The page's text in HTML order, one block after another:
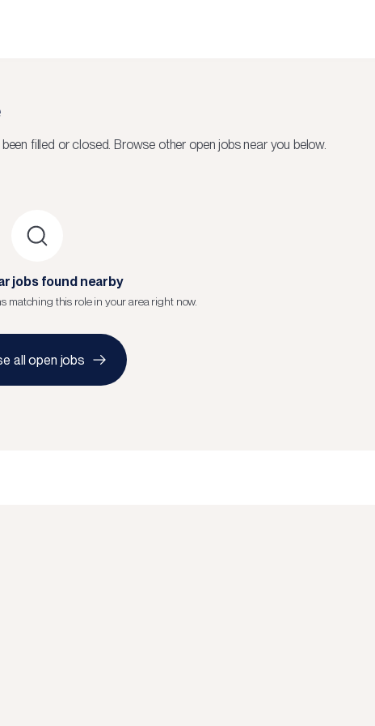
filled or closed. Browse other open jobs near you below.
jobs found nearby
matching this role in your area right now.
all open jobs